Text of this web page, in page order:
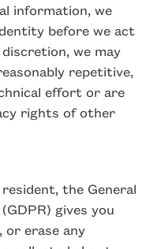
information, we
before we act
we may
repetitive,
effort or are
rights of other
the General
gives you
erase any